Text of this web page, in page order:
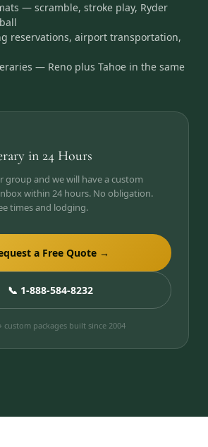
— scramble, stroke play, Ryder
reservations, airport transportation,
— Reno plus Tahoe in the same
in 24 Hours
group and we will have a custom
within 24 hours. No obligation.
times and lodging.
a Free Quote →
📞 1-888-584-8232
custom packages built since 2004